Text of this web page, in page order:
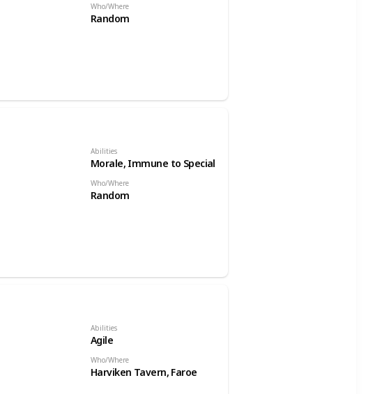
Who/Where
Random
Abilities
Morale, Immune to Special
Who/Where
Random
Abilities
Agile
Who/Where
Harviken Tavern, Faroe